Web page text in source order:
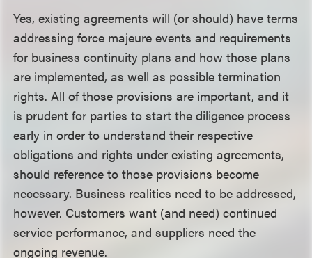
Yes, existing agreements will (or should) have terms
addressing force majeure events and requirements
for business continuity plans and how those plans
are implemented, as well as possible termination
rights. All of those provisions are important, and it
is prudent for parties to start the diligence process
early in order to understand their respective
obligations and rights under existing agreements,
should reference to those provisions become
necessary. Business realities need to be addressed,
however. Customers want (and need) continued
service performance, and suppliers need the
ongoing revenue.